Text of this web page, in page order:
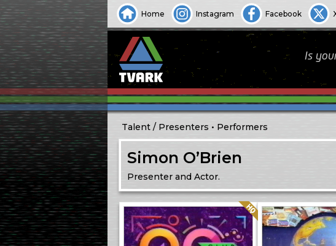
Home Instagram Facebook
Is
Talent Presenters Performers
Simon O’Brien
Presenter and Actor.
Quality: HQ